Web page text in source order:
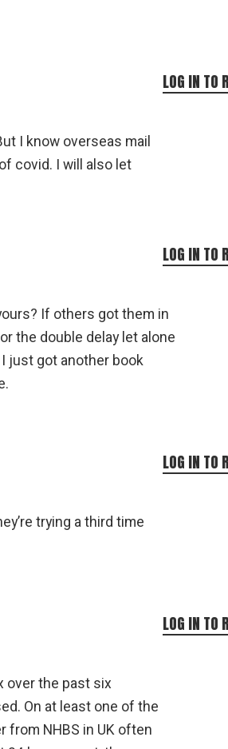
I know overseas mail
covid. I will also let
LOG IN TO
If others got them in
the double delay let alone
just got another book
LOG IN TO
trying a third time
LOG IN TO
over the past six
On at least one of the
from NHBS in UK often
LOG IN TO